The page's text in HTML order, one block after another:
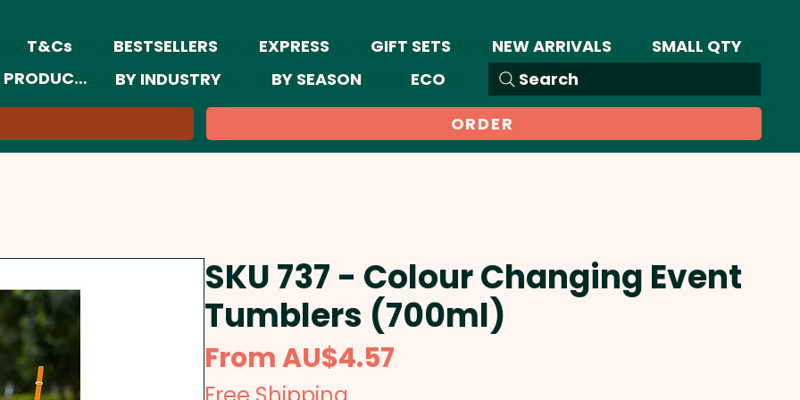
T&Cs BESTSELLERS EXPRESS GIFT SETS NEW ARRIVALS
SMALL QTY
Search
BY INDUSTRY BY SEASON
ECO
ORDER
SKU 737 - Colour Changing Event
Tumblers (700ml)
FromAU$4.57